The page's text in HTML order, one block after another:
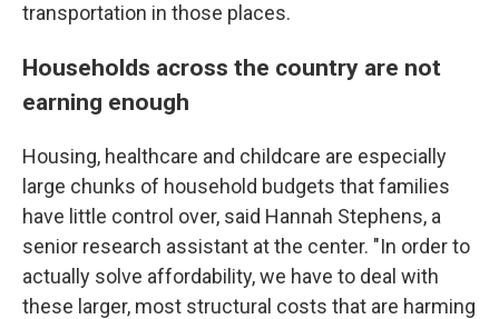
transportation in those places.
Households across the country are not
earning enough
Housing, healthcare and childcare are especially
large chunks of household budgets that families
have little control over, said Hannah Stephens, a
senior research assistant at the center. "In order to
actually solve affordability, we have to deal with
these larger, most structural costs that are harming